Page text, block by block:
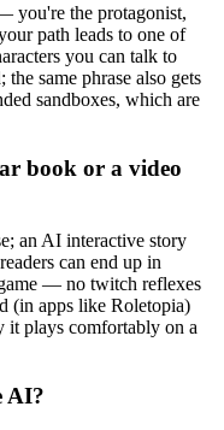
you're the protagonist,
path leads to one of
you can talk to
same phrase also gets
sandboxes, which are
book or a video
an AI interactive story
can end up in
— no twitch reflexes
(in apps like Roletopia)
plays comfortably on a
AI?